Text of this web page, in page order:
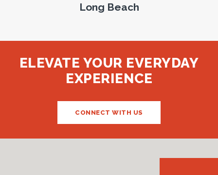
Long Beach
ELEVATE YOUR EVERYDAY
EXPERIENCE
CONNECT WITH US